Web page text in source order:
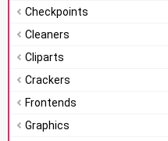
Checkpoints
Cleaners
Cliparts
Crackers
Frontends
Graphics